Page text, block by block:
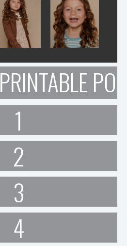
PRINTABLE
1
2
3
4